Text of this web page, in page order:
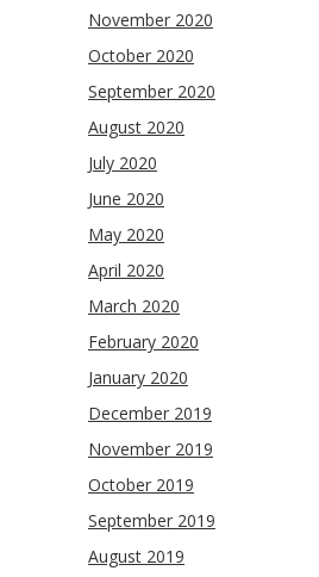
November 2020
October 2020
September 2020
August 2020
July 2020
June 2020
May 2020
April 2020
March 2020
February 2020
January 2020
December 2019
November 2019
October 2019
September 2019
August 2019